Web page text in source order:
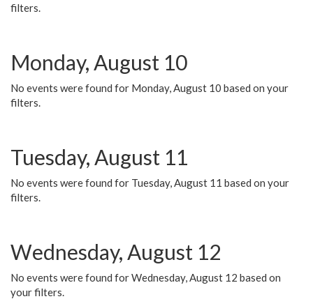
filters.
Monday, August 10
No events were found for Monday, August 10 based on your
filters.
Tuesday, August 11
No events were found for Tuesday, August 11 based on your
filters.
Wednesday, August 12
No events were found for Wednesday, August 12 based on
your filters.